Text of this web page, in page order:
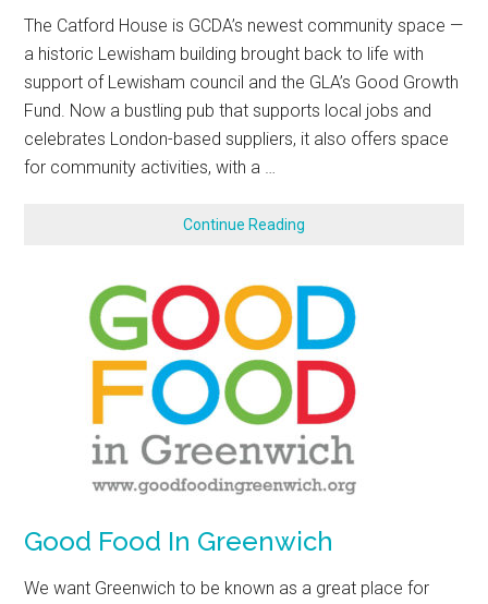
The Catford House is GCDA’s newest community space —
a historic Lewisham building brought back to life with
support of Lewisham council and the GLA’s Good Growth
Fund. Now a bustling pub that supports local jobs and
celebrates London-based suppliers, it also offers space
for community activities, with a …
Continue Reading
Good Food In Greenwich
We want Greenwich to be known as a great place for